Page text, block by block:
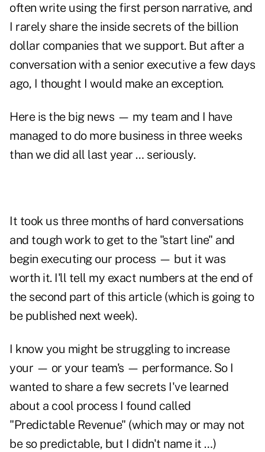
often write using the first person narrative, and
I rarely share the inside secrets of the billion
dollar companies that we support. But after a
conversation with a senior executive a few days
ago, I thought I would make an exception.
Here is the big news — my team and I have
managed to do more business in three weeks
than we did all last year … seriously.
It took us three months of hard conversations
and tough work to get to the "start line" and
begin executing our process — but it was
worth it. I'll tell my exact numbers at the end of
the second part of this article (which is going to
be published next week).
I know you might be struggling to increase
your — or your team's — performance. So I
wanted to share a few secrets I've learned
about a cool process I found called
"Predictable Revenue" (which may or may not
be so predictable, but I didn't name it …)